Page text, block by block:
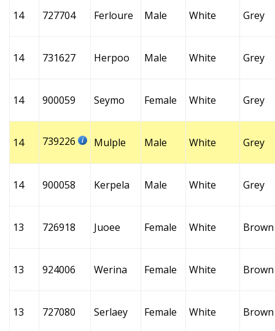
14 727704 Ferloure Male White Grey
14 731627 Herpoo Male White Grey
14 900059 Seymo Female White Grey
14 739226 Mulple Male White Grey
14 900058 Kerpela Male White Grey
13 726918 Juoee Female White Brown
13 924006 Werina Female White Brown
13 727080 Serlaey Female White Brown